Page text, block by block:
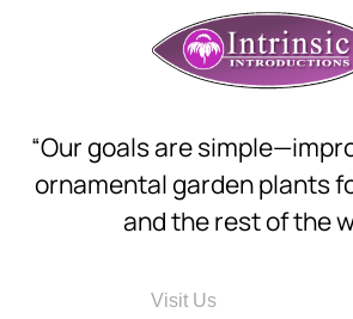
“Our goals are
ornamental garden plants
and the rest of the
Visit Us